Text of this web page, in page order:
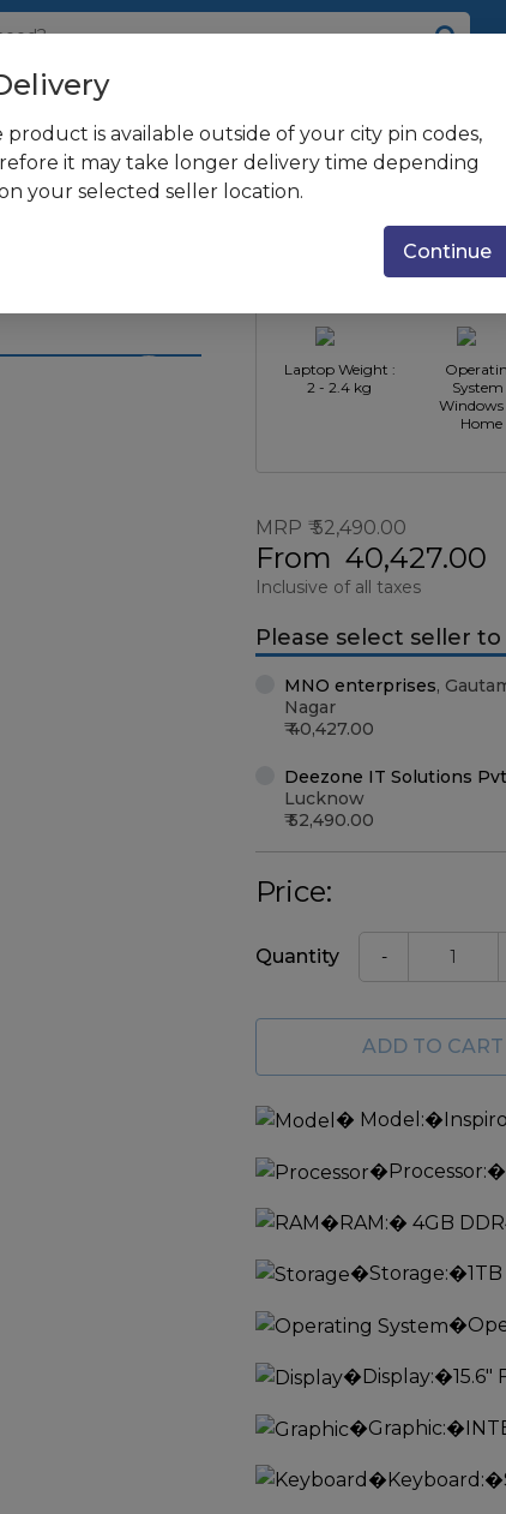
SSD | Windows 10 ...
| 1TB
+ Office
|
CPU Type :
Core i3
Laptop Weight :
2 - 2.4 kg
System
Windows
Home
MRP 52,490.00
From 40,427.00
Inclusive of all taxes
Please select seller
MNO enterprises,
Nagar
40,427.00
Deezone IT Solutions
Lucknow
52,490.00
Price:
Quantity -
ADD TO CART
� Model:
�Processor:�
�RAM:� 4GB
�Storage:�1TB
�
�Display:�15.6"
�Graphic:
�Keyboard:
product is available outside of your city pin codes,
it may take longer delivery time depending
your selected seller location.
Continue